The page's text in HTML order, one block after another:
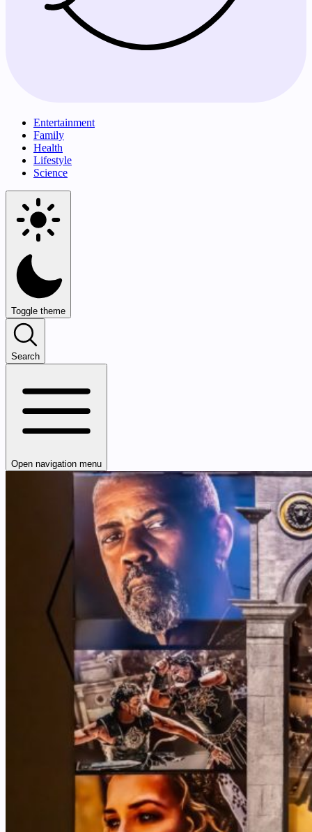
Entertainment
Family
Health
Lifestyle
Science
Toggle theme
Search
Open navigation menu